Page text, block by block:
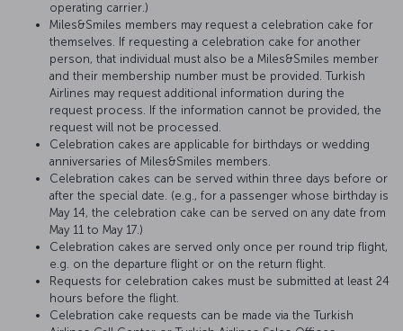
operating carrier.)
Miles&Smiles members may request a celebration cake for
themselves. If requesting a celebration cake for another
person, that individual must also be a Miles&Smiles member
and their membership number must be provided. Turkish
Airlines may request additional information during the
request process. If the information cannot be provided, the
request will not be processed.
Celebration cakes are applicable for birthdays or wedding
anniversaries of Miles&Smiles members.
Celebration cakes can be served within three days before or
after the special date. (e.g., for a passenger whose birthday is
May 14, the celebration cake can be served on any date from
May 11 to May 17.)
Celebration cakes are served only once per round trip flight,
e.g. on the departure flight or on the return flight.
Requests for celebration cakes must be submitted at least 24
hours before the flight.
Celebration cake requests can be made via the Turkish